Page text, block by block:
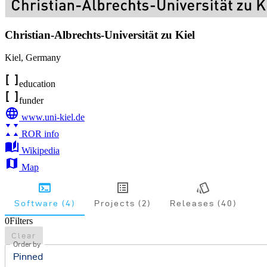
Christian-Albrechts-Universität zu Kiel
Kiel, Germany
education
funder
www.uni-kiel.de
ROR info
Wikipedia
Map
Software (4) Projects (2) Releases (40)
0Filters
Clear
Order by
Pinned